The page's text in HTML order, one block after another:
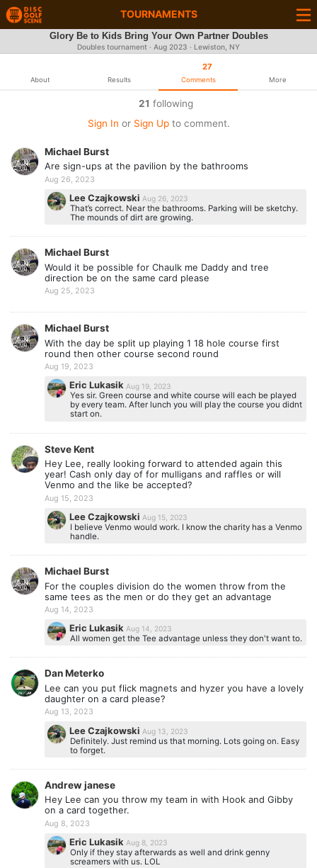
TOURNAMENTS
Glory Be to Kids Bring Your Own Partner Doubles
Doubles tournament · Aug 2023 · Lewiston, NY
About Results
27
Comments More
21 following
Sign In or Sign Upto comment.
Michael Burst
Are sign-ups at the pavilion by the bathrooms
Aug 26, 2023
Lee CzajkowskiAug 26, 2023
That’s correct. Near the bathrooms. Parking will be sketchy.
The mounds of dirt are growing.
Michael Burst
Would it be possible for Chaulk me Daddy and tree
direction be on the same card please
Aug 25, 2023
Michael Burst
With the day be split up playing 1 18 hole course first
round then other course second round
Aug 19, 2023
Eric Lukasik Aug 19, 2023
Yes sir. Green course and white course will each be played
by every team. After lunch you will play the course you didnt
start on.
Steve Kent
Hey Lee, really looking forward to attended again this
year! Cash only day of for mulligans and raffles or will
Venmo and the like be accepted?
Aug 15, 2023
Lee Czajkowski Aug 15, 2023
I believe Venmo would work. I know the charity has a Venmo
handle.
Michael Burst
For the couples division do the women throw from the
same tees as the men or do they get an advantage
Aug 14, 2023
Eric LukasikAug 14, 2023
All women get the Tee advantage unless they don't want to.
Dan Meterko
Lee can you put flick magnets and hyzer you have a lovely
daughter on a card please?
Aug 13, 2023
Lee Czajkowski Aug 13, 2023
Definitely. Just remind us that morning. Lots going on. Easy
to forget.
Andrew janese
Hey Lee can you throw my team in with Hook and Gibby
on a card together.
Aug 8, 2023
Eric Lukasik Aug 8, 2023
Only if they stay afterwards as well and drink genny
screamers with us. LOL